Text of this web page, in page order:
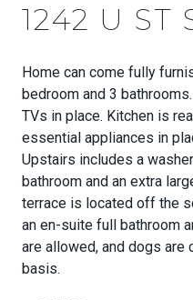
1242 U ST
Home can come fully
bedroom and 3
TVs in place. Kitchen is
essential appliances in
Upstairs includes a
bathroom and an extra
terrace is located off the
an en-suite full bathroom
are allowed, and dogs
basis.